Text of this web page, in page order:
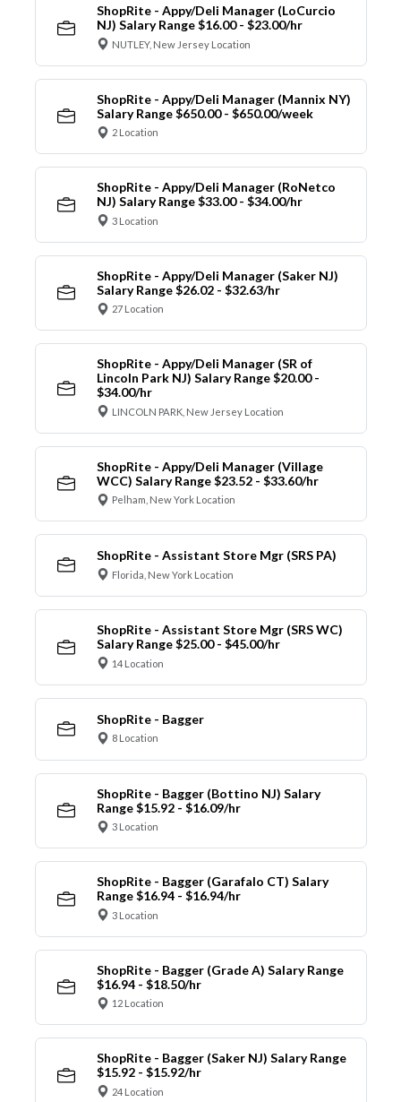
ShopRite - Appy/Deli Manager (LoCurcio
NJ) Salary Range $16.00 - $23.00/hr
NUTLEY, New Jersey Location
ShopRite - Appy/Deli Manager (Mannix NY)
Salary Range $650.00 - $650.00/week
2 Location
ShopRite - Appy/Deli Manager (RoNetco
NJ) Salary Range $33.00 - $34.00/hr
3 Location
ShopRite - Appy/Deli Manager (Saker NJ)
Salary Range $26.02 - $32.63/hr
27 Location
ShopRite - Appy/Deli Manager (SR of
Lincoln Park NJ) Salary Range $20.00 -
$34.00/hr
LINCOLN PARK, New Jersey Location
ShopRite - Appy/Deli Manager (Village
WCC) Salary Range $23.52 - $33.60/hr
Pelham, New York Location
ShopRite - Assistant Store Mgr (SRS PA)
Florida, New York Location
ShopRite - Assistant Store Mgr (SRS WC)
Salary Range $25.00 - $45.00/hr
14 Location
ShopRite - Bagger
8 Location
ShopRite - Bagger (Bottino NJ) Salary
Range $15.92 - $16.09/hr
3 Location
ShopRite - Bagger (Garafalo CT) Salary
Range $16.94 - $16.94/hr
3 Location
ShopRite - Bagger (Grade A) Salary Range
$16.94 - $18.50/hr
12 Location
ShopRite - Bagger (Saker NJ) Salary Range
$15.92 - $15.92/hr
24 Location